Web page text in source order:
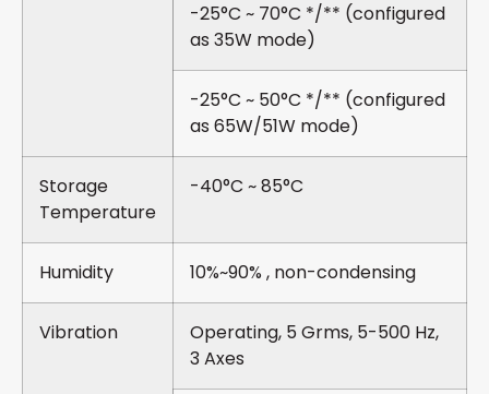
-25°C ~ 70°C */** (configured
as 35W mode)
-25°C ~ 50°C */** (configured
as 65W/51W mode)
Storage
Temperature
-40°C ~ 85°C
Humidity 10%~90% , non-condensing
Vibration
Operating, 5 Grms, 5-500 Hz,
3 Axes